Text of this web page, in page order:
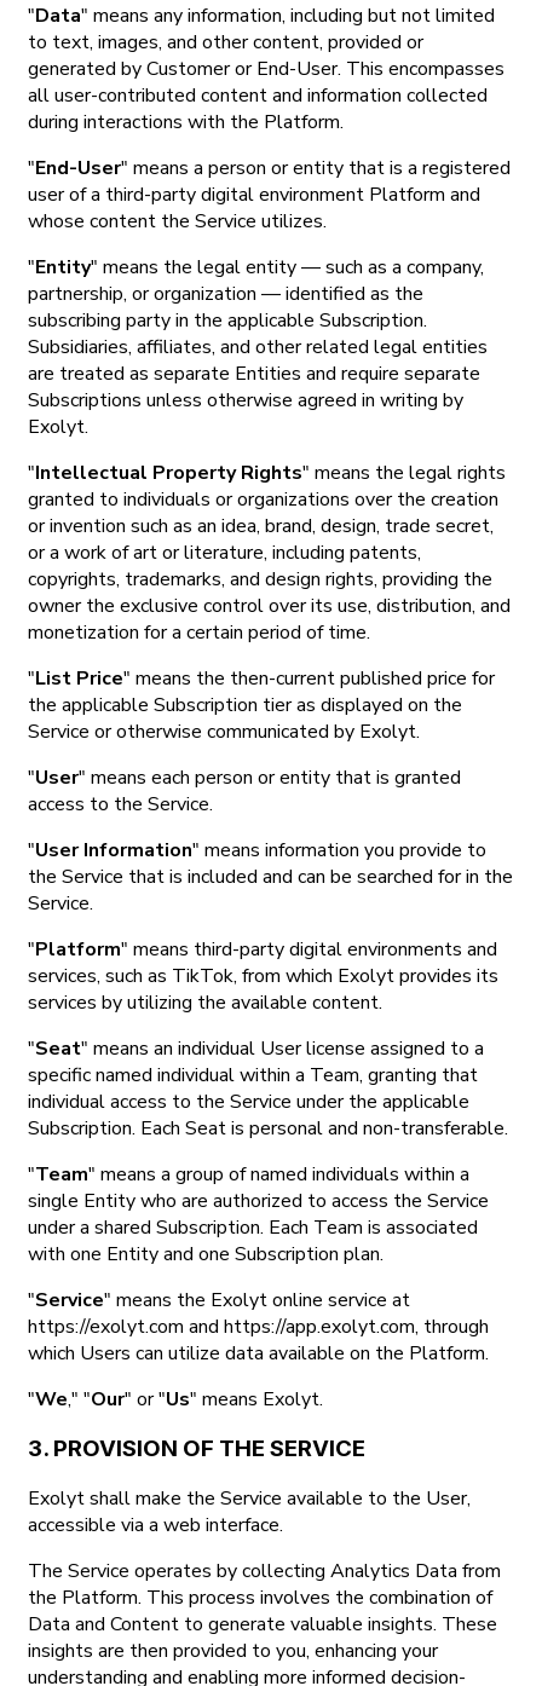
"Data" means any information, including but not limited
to text, images, and other content, provided or
generated by Customer or End-User. This encompasses
all user-contributed content and information collected
during interactions with the Platform.
"End-User" means a person or entity that is a registered
user of a third-party digital environment Platform and
whose content the Service utilizes.
"Entity" means the legal entity — such as a company,
partnership, or organization — identified as the
subscribing party in the applicable Subscription.
Subsidiaries, affiliates, and other related legal entities
are treated as separate Entities and require separate
Subscriptions unless otherwise agreed in writing by
Exolyt.
"Intellectual Property Rights" means the legal rights
granted to individuals or organizations over the creation
or invention such as an idea, brand, design, trade secret,
or a work of art or literature, including patents,
copyrights, trademarks, and design rights, providing the
owner the exclusive control over its use, distribution, and
monetization for a certain period of time.
"List Price" means the then-current published price for
the applicable Subscription tier as displayed on the
Service or otherwise communicated by Exolyt.
"User" means each person or entity that is granted
access to the Service.
"User Information" means information you provide to
the Service that is included and can be searched for in the
Service.
"Platform" means third-party digital environments and
services, such as TikTok, from which Exolyt provides its
services by utilizing the available content.
"Seat" means an individual User license assigned to a
specific named individual within a Team, granting that
individual access to the Service under the applicable
Subscription. Each Seat is personal and non-transferable.
"Team" means a group of named individuals within a
single Entity who are authorized to access the Service
under a shared Subscription. Each Team is associated
with one Entity and one Subscription plan.
"Service" means the Exolyt online service at
https://exolyt.com and https://app.exolyt.com, through
which Users can utilize data available on the Platform.
"We," "Our" or "Us" means Exolyt.
3. PROVISION OF THE SERVICE
Exolyt shall make the Service available to the User,
accessible via a web interface.
The Service operates by collecting Analytics Data from
the Platform. This process involves the combination of
Data and Content to generate valuable insights. These
insights are then provided to you, enhancing your
understanding and enabling more informed decision-